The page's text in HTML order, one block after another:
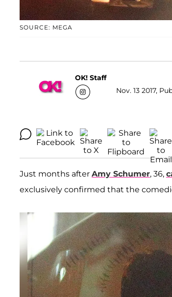
SOURCE: MEGA
OK! Staff
Nov. 13 2017,
Just months after Amy Schumer, 36,
exclusively confirmed that the